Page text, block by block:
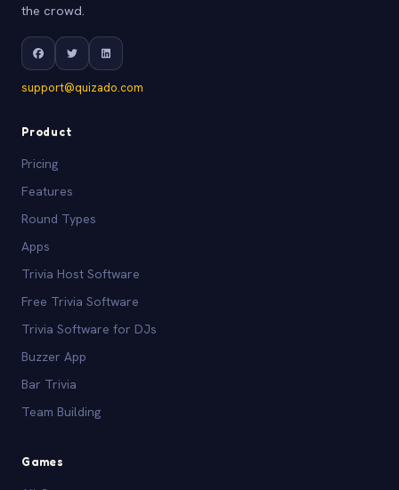
the crowd.
support@quizado.com
Product
Pricing
Features
Round Types
Apps
Trivia Host Software
Free Trivia Software
Trivia Software for DJs
Buzzer App
Bar Trivia
Team Building
Games